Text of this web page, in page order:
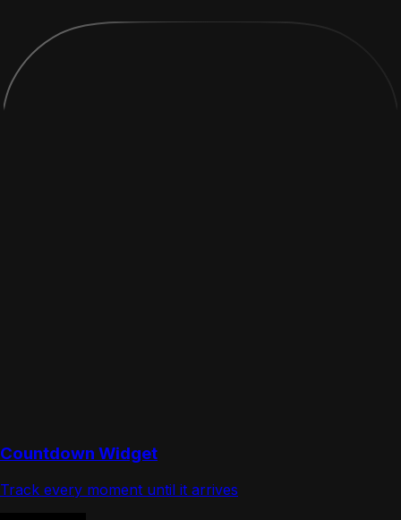
Countdown Widget
Track every moment until it arrives